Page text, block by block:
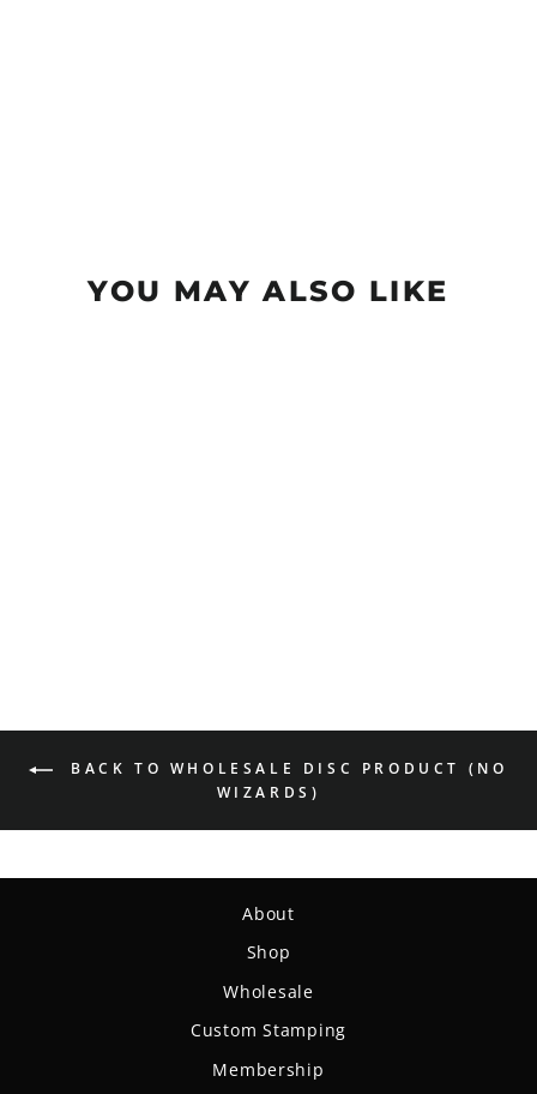
YOU MAY ALSO LIKE
BACK TO WHOLESALE DISC PRODUCT (NO
WIZARDS)
About
Shop
Wholesale
Custom Stamping
Membership